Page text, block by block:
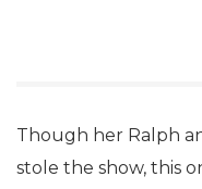
Though her Ralph
stole the show, this